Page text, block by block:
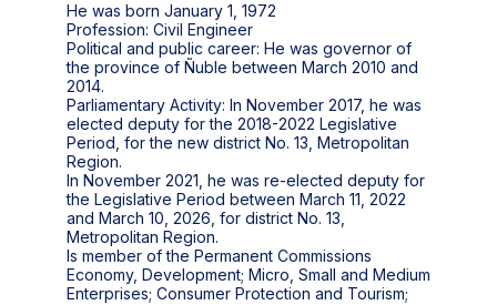
He was born January 1, 1972
Profession: Civil Engineer
Political and public career: He was governor of
the province of Ñuble between March 2010 and
2014.
Parliamentary Activity: In November 2017, he was
elected deputy for the 2018-2022 Legislative
Period, for the new district No. 13, Metropolitan
Region.
In November 2021, he was re-elected deputy for
the Legislative Period between March 11, 2022
and March 10, 2026, for district No. 13,
Metropolitan Region.
Is member of the Permanent Commissions
Economy, Development; Micro, Small and Medium
Enterprises; Consumer Protection and Tourism;